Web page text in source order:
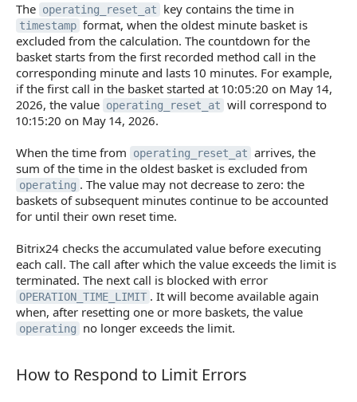
The operating_reset_at key contains the time in
timestamp format, when the oldest minute basket is
excluded from the calculation. The countdown for the
basket starts from the first recorded method call in the
corresponding minute and lasts 10 minutes. For example,
if the first call in the basket started at 10:05:20 on May 14,
2026, the value operating_reset_at will correspond to
10:15:20 on May 14, 2026.
When the time from
operating_reset_at arrives, the
sum of the time in the oldest basket is excluded from
operating . The value may not decrease to zero: the
baskets of subsequent minutes continue to be accounted
for until their own reset time.
Bitrix24 checks the accumulated value before executing
each call. The call after which the value exceeds the limit is
terminated. The next call is blocked with error
OPERATION_TIME_LIMIT . It will become available again
when, after resetting one or more baskets, the value
operating no longer exceeds the limit.
How to Respond to Limit Errors
How to Respond to Limit Errors